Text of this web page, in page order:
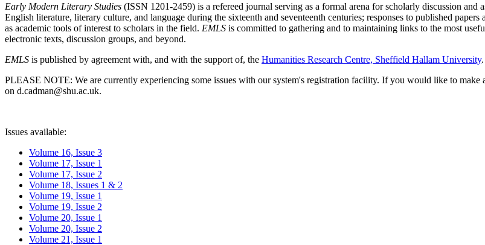
Early Modern Literary Studies (ISSN 1201-2459) is a refereed journal serving as a formal arena for scholarly discussion and
English literature, literary culture, and language during the sixteenth and seventeenth centuries; responses to published
as academic tools of interest to scholars in the field. EMLS is committed to gathering and to maintaining links to the most
electronic texts, discussion groups, and beyond.
EMLS is published by agreement with, and with the support of, the Humanities Research Centre, Sheffield Hallam University.
PLEASE NOTE: We are currently experiencing some issues with our system's registration facility. If you would like to make
on d.cadman@shu.ac.uk.
Issues available:
Volume 16, Issue 3
Volume 17, Issue 1
Volume 17, Issue 2
Volume 18, Issues 1 & 2
Volume 19, Issue 1
Volume 19, Issue 2
Volume 20, Issue 1
Volume 20, Issue 2
Volume 21, Issue 1